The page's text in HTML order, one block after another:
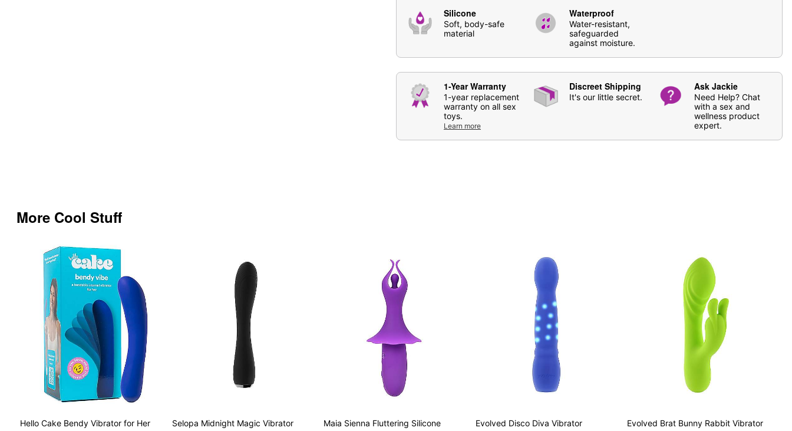
Run Time: 60 minutes
For external and internal stimulation
Safe for use with
water-based lubricants
Hott Love Antibacterial Toy Cleaner
Imported
Arrives in discreet packaging
Note: Do not use with silicone-based lube
Item# 08620544
Silicone
Soft, body-safe
material
Waterproof
Water-resistant,
safeguarded
against moisture.
1-Year Warranty
1-year replacement
warranty on all sex
toys.
Learn more
Discreet Shipping
It's our little secret.
Ask Jackie
Need Help? Chat
with a sex and
wellness product
expert.
More Cool Stuff
Hello Cake Bendy Vibrator for Her Selopa Midnight Magic Vibrator
Maia Sienna Fluttering Silicone
Evolved Disco Diva Vibrator Evolved Brat Bunny Rabbit Vibrator